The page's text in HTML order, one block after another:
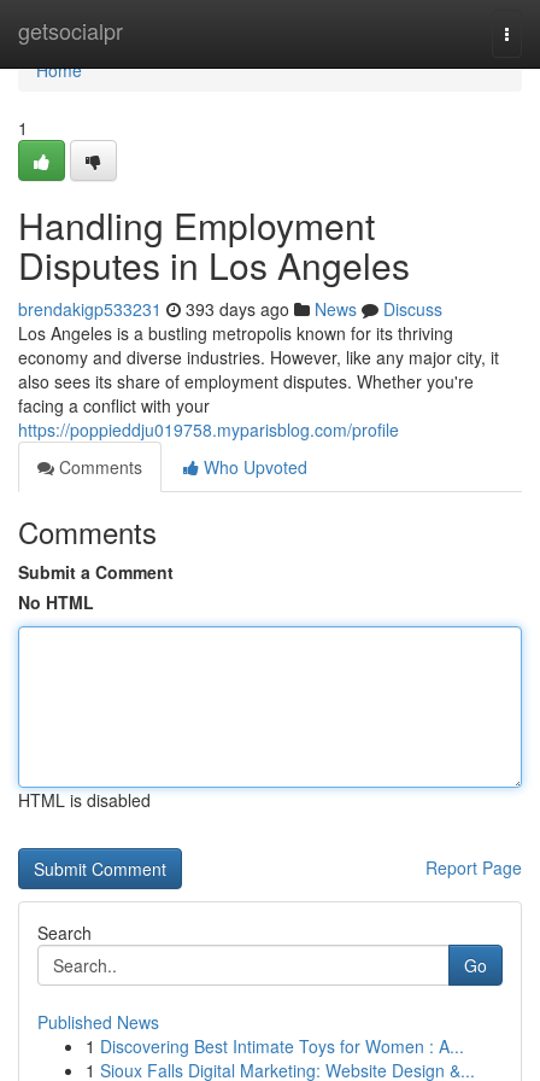
getsocialpr
Home
Home
1
Handling Employment
Disputes in Los Angeles
brendakigp533231 393 days ago News
Discuss
Los Angeles is a bustling metropolis known for its thriving
economy and diverse industries. However, like any major city, it
also sees its share of employment disputes. Whether you're
facing a conflict with your
https://poppieddju019758.myparisblog.com/profile
Comments
Who Upvoted
Comments
Submit a Comment
No HTML
HTML is disabled
Report Page
Search
Go
Published News
1 Discovering Best Intimate Toys for Women : A...
1 Sioux Falls Digital Marketing: Website Design &...